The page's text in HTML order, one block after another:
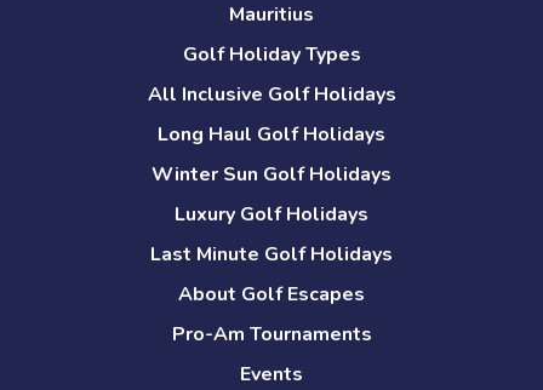
Mauritius
Golf Holiday Types
All Inclusive Golf Holidays
Long Haul Golf Holidays
Winter Sun Golf Holidays
Luxury Golf Holidays
Last Minute Golf Holidays
About Golf Escapes
Pro-Am Tournaments
Events